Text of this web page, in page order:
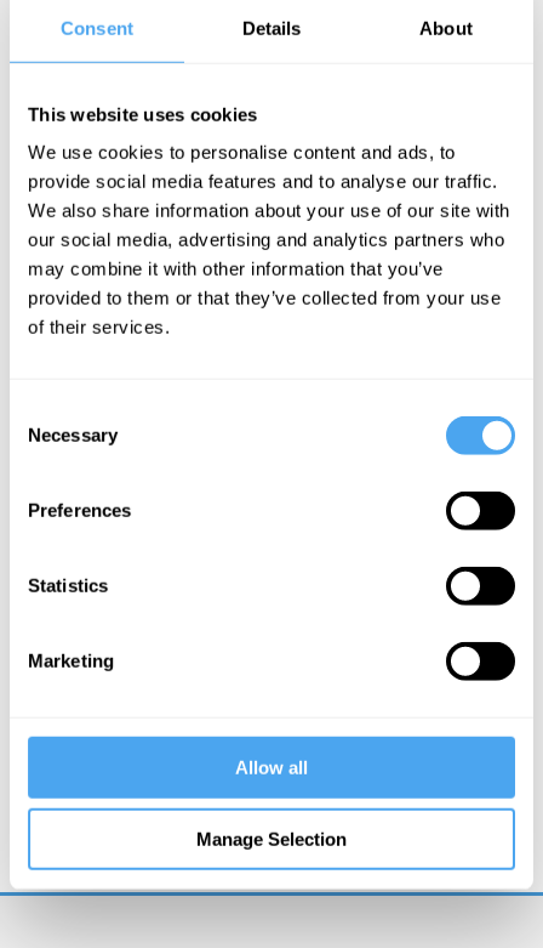
Consent Details About
This website uses cookies
We use cookies to personalise content and ads, to
provide social media features and to analyse our traffic.
We also share information about your use of our site with
our social media, advertising and analytics partners who
may combine it with other information that you’ve
provided to them or that they’ve collected from your use
of their services.
Selection
Necessary
Preferences
Statistics
Marketing
Allow all
Manage Selection
Bahar
Gholipour, Rose
We
misunderstand
mental
health
Barry C. Smith,
Dinesh Bhugra,
Bessel van der
Kolk, Rose
Cartwright
The normal
and the
More Videos
The Physical and Psychological Differences
Between Men and Women